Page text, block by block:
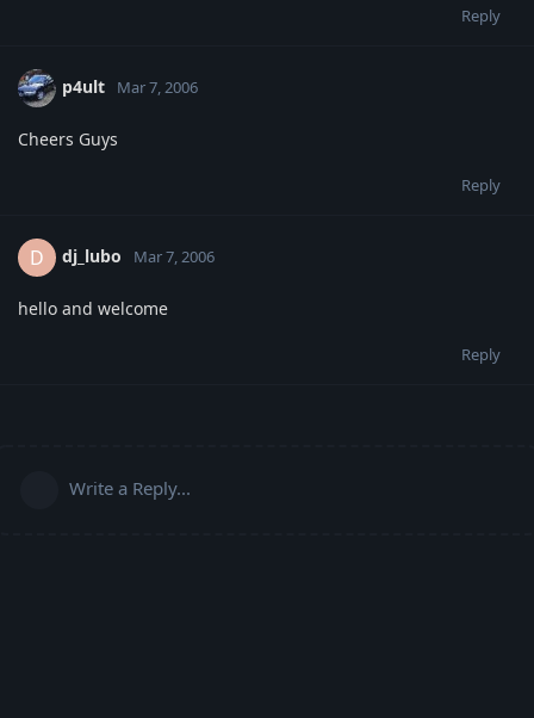
Reply
p4ult Mar 7, 2006
Cheers Guys
Reply
D dj_lubo Mar 7, 2006
hello and welcome
Reply
Write a Reply...